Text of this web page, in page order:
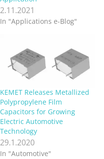
2.11.2021
In "Applications e-Blog"
KEMET Releases Metallized
Polypropylene Film
Capacitors for Growing
Electric Automotive
Technology
29.1.2020
In "Automotive"